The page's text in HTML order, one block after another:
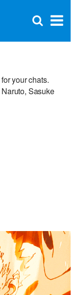
×
Open
your chats.
Sasuke